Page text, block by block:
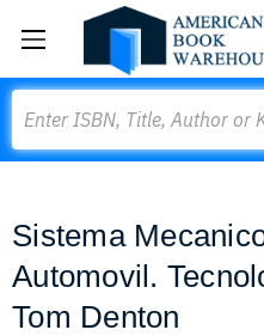
Sistema
Automovil.
Tom Denton